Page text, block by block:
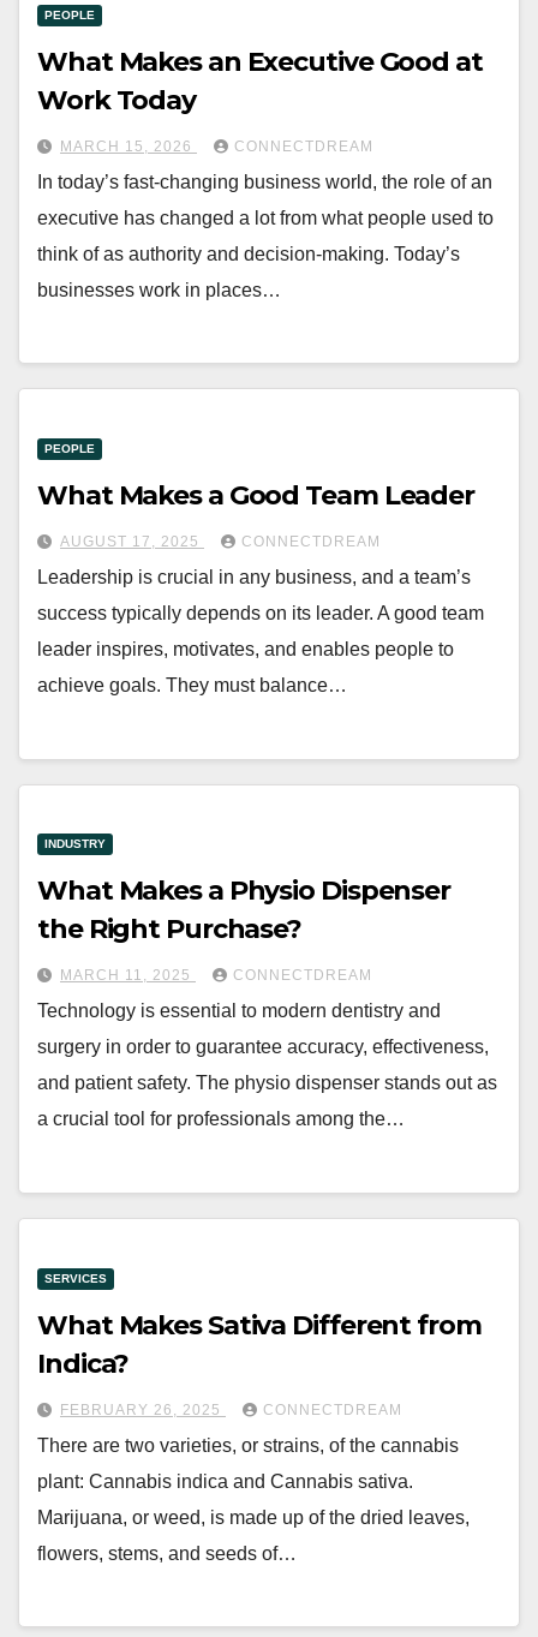
PEOPLE
What Makes an Executive Good at
Work Today
MARCH 15, 2026 CONNECTDREAM
In today’s fast-changing business world, the role of an
executive has changed a lot from what people used to
think of as authority and decision-making. Today’s
businesses work in places…
PEOPLE
What Makes a Good Team Leader
AUGUST 17, 2025 CONNECTDREAM
Leadership is crucial in any business, and a team’s
success typically depends on its leader. A good team
leader inspires, motivates, and enables people to
achieve goals. They must balance…
INDUSTRY
What Makes a Physio Dispenser
the Right Purchase?
MARCH 11, 2025 CONNECTDREAM
Technology is essential to modern dentistry and
surgery in order to guarantee accuracy, effectiveness,
and patient safety. The physio dispenser stands out as
a crucial tool for professionals among the…
SERVICES
What Makes Sativa Different from
Indica?
FEBRUARY 26, 2025 CONNECTDREAM
There are two varieties, or strains, of the cannabis
plant: Cannabis indica and Cannabis sativa.
Marijuana, or weed, is made up of the dried leaves,
flowers, stems, and seeds of…